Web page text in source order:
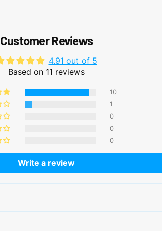
Customer Reviews
4.91 out of 5
Based on 11 reviews
10
1
0
0
0
Write a review